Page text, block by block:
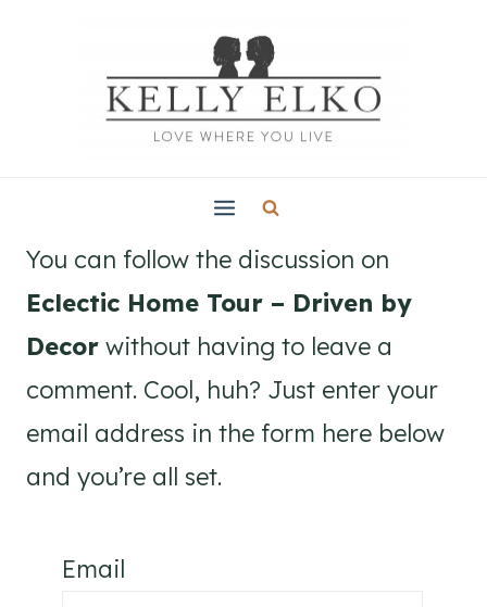
You can follow the discussion on
Eclectic Home Tour – Driven by
Decor without having to leave a
comment. Cool, huh? Just enter your
email address in the form here below
and you’re all set.
Email